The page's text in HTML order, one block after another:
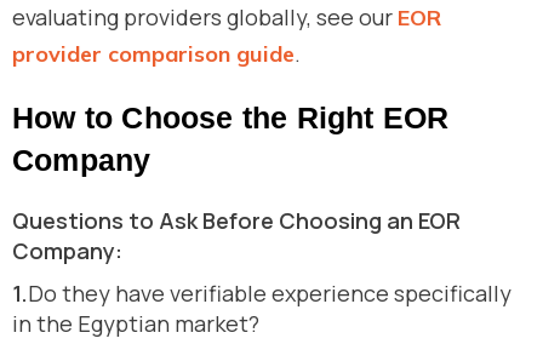
evaluating providers globally, see our EOR
provider comparison guide.
How to Choose the Right EOR
Company
Questions to Ask Before Choosing an EOR
Company:
1.Do they have verifiable experience specifically
in the Egyptian market?